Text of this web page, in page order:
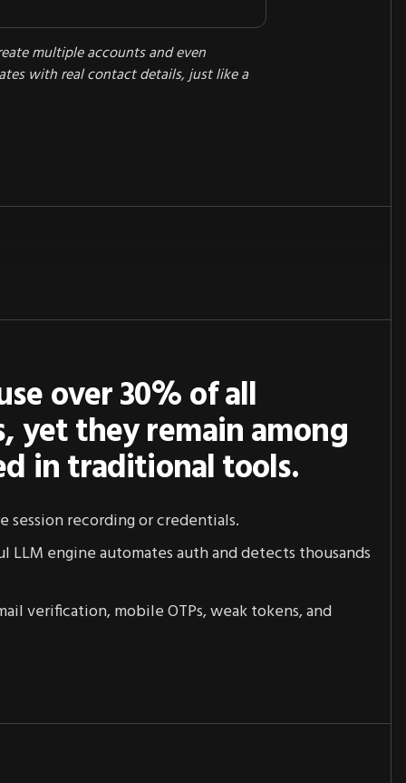
multiple accounts and even
with real contact details, just like a
over 30% of all
yet they remain among
in traditional tools.
session recording or credentials.
engine automates auth and detects thousands
verification, mobile OTPs, weak tokens, and